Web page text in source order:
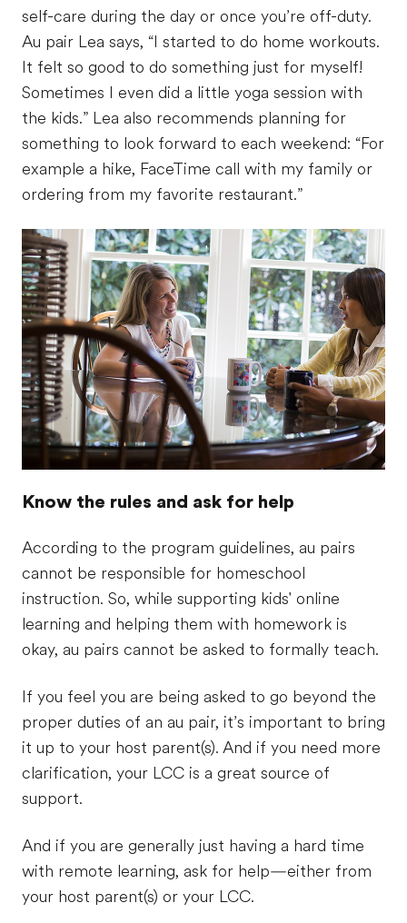
self-care during the day or once you’re off-duty.
Au pair Lea says, “I started to do home workouts.
It felt so good to do something just for myself!
Sometimes I even did a little yoga session with
the kids.” Lea also recommends planning for
something to look forward to each weekend: “For
example a hike, FaceTime call with my family or
ordering from my favorite restaurant.”
Know the rules and ask for help
According to the program guidelines, au pairs
cannot be responsible for homeschool
instruction. So, while supporting kids' online
learning and helping them with homework is
okay, au pairs cannot be asked to formally teach.
If you feel you are being asked to go beyond the
proper duties of an au pair, it’s important to bring
it up to your host parent(s). And if you need more
clarification, your LCC is a great source of
support.
And if you are generally just having a hard time
with remote learning, ask for help—either from
your host parent(s) or your LCC.